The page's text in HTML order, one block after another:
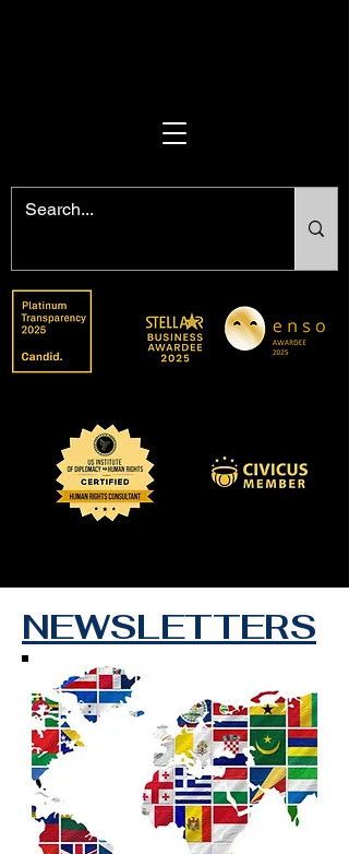
NEWSLETTERS